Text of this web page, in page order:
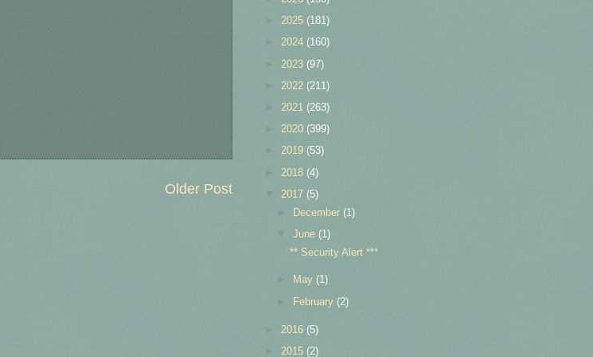
Older Post
2025 (181)
2024 (160)
2023 (97)
2022 (211)
2021 (263)
2020 (399)
2019 (53)
2018 (4)
2017 (5)
December (1)
▼June (1)
** Security Alert ***
May (1)
February (2)
2016 (5)
2015 (2)